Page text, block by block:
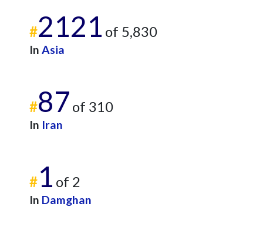
#2121 of 5,830
In Asia
#87 of 310
In Iran
#1 of 2
In Damghan